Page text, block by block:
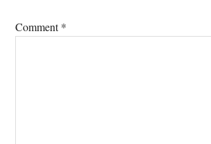
Comment*